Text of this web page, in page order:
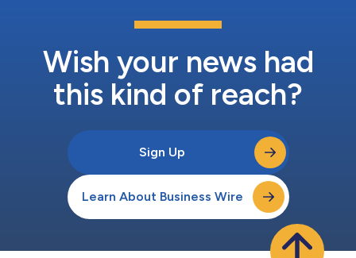
Wish your news had
this kind of reach?
Sign Up
Learn About Business Wire